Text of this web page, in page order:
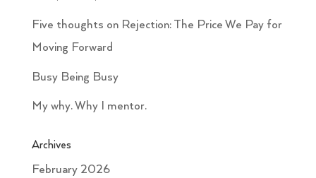
Five thoughts on Rejection: The Price We Pay for
Moving Forward
Busy Being Busy
My why. Why I mentor.
Archives
February 2026